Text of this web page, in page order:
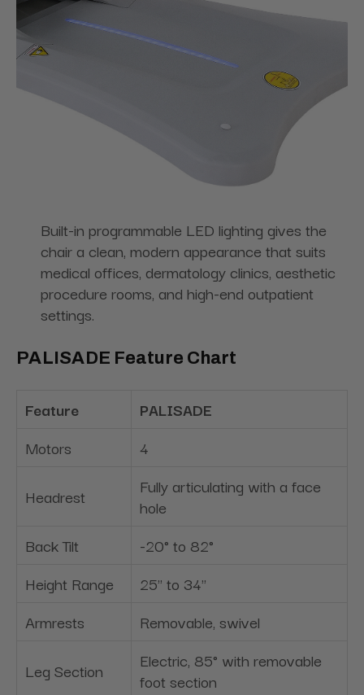
Built-in programmable LED lighting gives the
chair a clean, modern appearance that suits
medical offices, dermatology clinics, aesthetic
procedure rooms, and high-end outpatient
settings.
PALISADE Feature Chart
Feature
PALISADE
Motors
4
Headrest
Fully articulating with a face
hole
Back Tilt
-20° to 82°
Height Range
25" to 34"
Armrests
Removable, swivel
Leg Section
Electric, 85° with removable
foot section